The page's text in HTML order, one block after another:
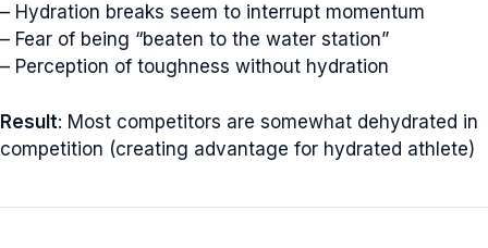
– Hydration breaks seem to interrupt momentum
– Fear of being “beaten to the water station”
– Perception of toughness without hydration
Result: Most competitors are somewhat dehydrated in
competition (creating advantage for hydrated athlete)